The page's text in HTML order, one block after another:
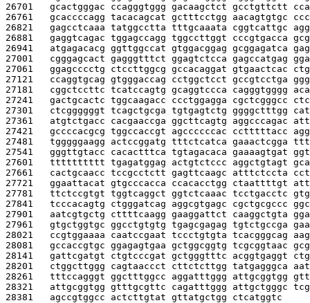
26701 gcactgggac ccagggtggg gacaagctct gcctgttctt
26761 gcaccccagg tacacagcat gctttcctgg aacagtgtgc
26821 gagcctcaaa tatggcctta tttgcaaata cggtcattgc
26881 gaggtcagac tggagccagg tggccttggt cccgtgacca
26941 atgagacacg ggttggccat gtggacggag gcggagatca
27001 cgggagcact gagggtttct ggagtctcca gagccatgag
27061 ggagcccctg ctccttggcg gccacaggat gtgaactcac
27121 ccaggtgcag gtgggaccag cctggctcct gccgtcctga
27181 cggctccttc tcatccagtg gcaggtccca cagggtgggg
27241 gactgcactc tggcaagacc ccctggagga cgctcgggcc
27301 ctcggggggt tcagctgcga tgtgagtctg ggggctttgg
27361 atgtctgacc cacgaaccga ggcttcagtg aggcccagac
27421 gccccacgcg tggccaccgt agccccccac cctttttacc
27481 tgggggaagg actccggatg tttctcatca gaaactcgga
27541 gggttgtacc cacactttca tgtagacaca gaaaagtgat
27601 tttttttttt tgagatggag actgtctccc aggctgtagt
27661 cactgcaacc tccgcctctt gagttcaagc atttctccta
27721 ggaattacat gtgcccacca ccacacctgg ctaattttgt
27781 ttctccgtgt tggtcaggct ggtctcaaac tcctgacctc
27841 tcccacagtg ctgggatcag aggcgtgagc cgctgcgccc
27901 aatcgtgctg cttttcaagg gaaggattct caaggctgta
27961 gtgctggtgc ggcctgtgtg tgagcgagag tgtctgccga
28021 ccgtggaaaa caatccgaat tccctgtgta tcacgggcag
28081 gccaccgtgc ggagagtgaa gctggcggtg tcgcggtaac
28141 gattcgatgt ctgtcccgat gctgggtttc acggtgaggt
28201 ctggcttggg cagtaaccct cttctcttgg tatgagggca
28261 tttccagggt ggctttggcc aggatttggg attgcggtgg
28321 attgcggtgg gtttgcgttc cagatttggg attgctgggc
28381 agccgtggcc actcttgtat